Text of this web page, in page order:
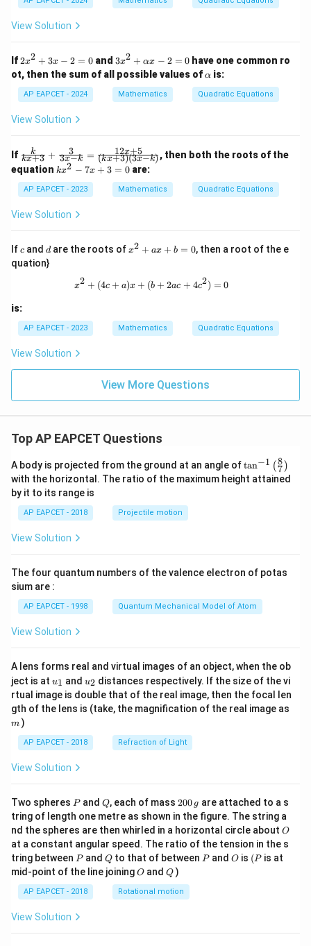
View Solution
If2
x
^
2
+
x
=
0
2x2 + 3x − 2 = 0 and3x
^2
+
\a
lp
-
2
=
0
3x2 + αx − 2 = 0 have one common ro
ot, then the sum of all possible values of\a
h
a
α is:
AP EAPCET - 2024 Mathematics Quadratic Equations
View Solution
If \fr
ac
{k}
{kx
+
+
{3}
{3x
ac
{12
x
5}
kx+3
k + 3x−k
3 = (kx+3)(3x−k)
12x+5
, then both the roots of the
equation k
x
^
-
+
kx2 − 7x + 3 = 0are:
AP EAPCET - 2023 Mathematics Quadratic Equations
View Solution
Ifc
c and d
dare the roots ofx
+
a
b
=
x2 + ax + b = 0, then a root of the e
quation}
x^2 + (4c + a)x + (b + 2ac + 4c^2)
x2 + (4c + a)x + (b + 2ac + 4c2) = 0
is:
AP EAPCET - 2023 Mathematics Quadratic Equations
View Solution
View More Questions
Top AP EAPCET Questions
A body is projected from the ground at an angle of\ta
n^
{-
\ri
tan−1 (7
8 )
with the horizontal. The ratio of the maximum height attained
by it to its range is
AP EAPCET - 2018 Projectile motion
View Solution
The four quantum numbers of the valence electron of potas
sium are :
AP EAPCET - 1998 Quantum Mechanical Model of Atom
View Solution
A lens forms real and virtual images of an object, when the ob
ject is at u_
{1}
u1 and u_
{2}
u2 distances respectively. If the size of the vi
rtual image is double that of the real image, then the focal len
gth of the lens is (take, the magnification of the real image as
m )
AP EAPCET - 2018 Refraction of Light
View Solution
Two spheres P
Pand Q
Q, each of mass 2
0
0
\,
g
200 g are attached to a s
tring of length one metre as shown in the figure. The string a
nd the spheres are then whirled in a horizontal circle about O
O
at a constant angular speed. The ratio of the tension in the s
tring between P
Pand Q
Qto that of between P
Pand O
O is (P
(P is at
mid-point of the line joiningO
O andQ
Q )
AP EAPCET - 2018 Rotational motion
View Solution